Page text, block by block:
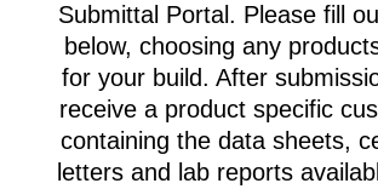
Submittal Portal. Please fill
below, choosing any
for your build. After
receive a product specific
containing the data sheets,
letters and lab reports